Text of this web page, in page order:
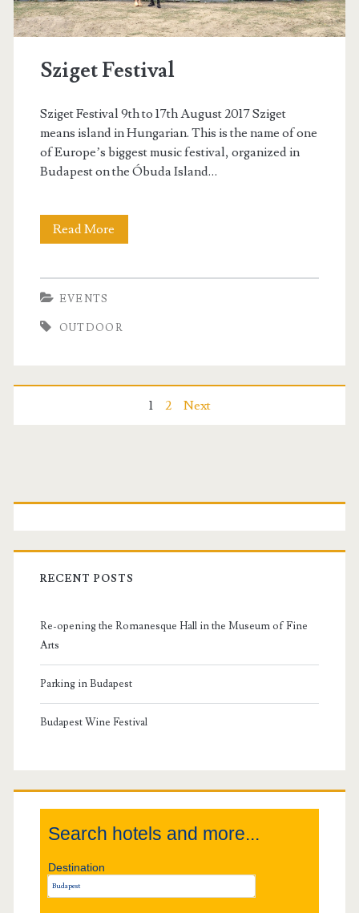
e
t
Sziget Festival
Sziget Festival 9th to 17th August 2017 Sziget
means island in Hungarian. This is the name of one
of Europe’s biggest music festival, organized in
Budapest on the Óbuda Island…
Read More
v
a
EVENTS
OUTDOOR
s
a
1 2 Next
P
r
m
RECENT POSTS
Re-opening the Romanesque Hall in the Museum of Fine
Arts
Parking in Budapest
Budapest Wine Festival
Search hotels and more...
Destination